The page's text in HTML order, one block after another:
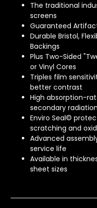
The traditional
screens
Guaranteed
Durable Bristol,
Backings
Plus Two-Sided
or Vinyl Cores
Triples film
better contrast
High absorption-
secondary radiation
Enviro Seal©
scratching and
Advanced
service life
Available in
sheet sizes